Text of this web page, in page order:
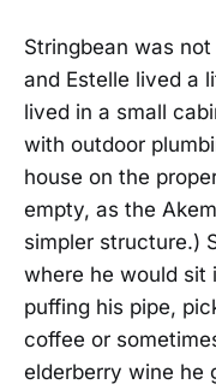
Stringbean was
and Estelle lived a
lived in a small
with outdoor
house on the
empty, as the
simpler structure.)
where he would sit
puffing his pipe,
coffee or
elderberry wine he